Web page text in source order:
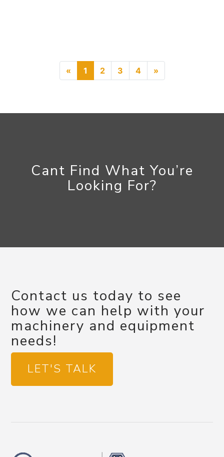
«Previous
1 2 3 4 »Next
Cant Find What You’re
Looking For?
Contact us today to see
how we can help with your
machinery and equipment
needs!
LET'S TALK